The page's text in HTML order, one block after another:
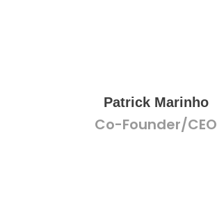
Patrick Marinho
Co-Founder/CEO